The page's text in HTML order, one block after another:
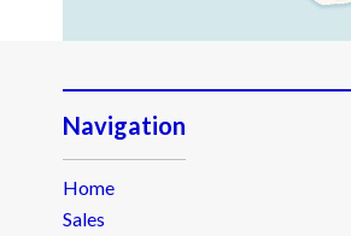
Navigation
Home
Sales